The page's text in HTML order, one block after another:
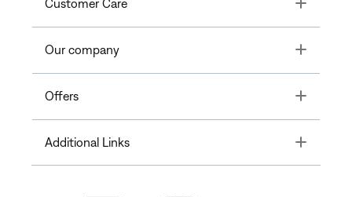
Customer Care
Our company Toggle
Offers Toggle
Additional Links Toggle